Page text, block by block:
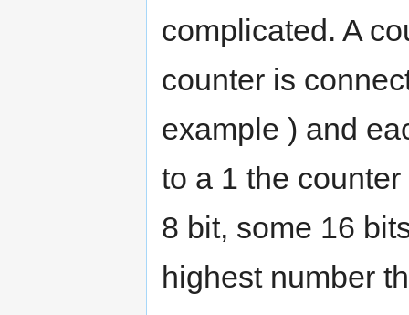
complicated. A
counter is
example ) and
to a 1 the
8 bit, some 16
highest number